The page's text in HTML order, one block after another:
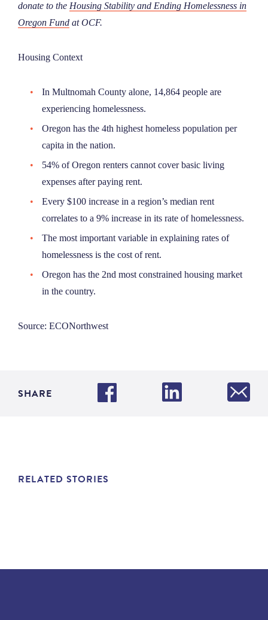
donate to the Housing Stability and Ending Homelessness in
Oregon Fund at OCF.
Housing Context
In Multnomah County alone, 14,864 people are
experiencing homelessness.
Oregon has the 4th highest homeless population per
capita in the nation.
54% of Oregon renters cannot cover basic living
expenses after paying rent.
Every $100 increase in a region’s median rent
correlates to a 9% increase in its rate of homelessness.
The most important variable in explaining rates of
homelessness is the cost of rent.
Oregon has the 2nd most constrained housing market
in the country.
Source: ECONorthwest
SHARE
RELATED STORIES